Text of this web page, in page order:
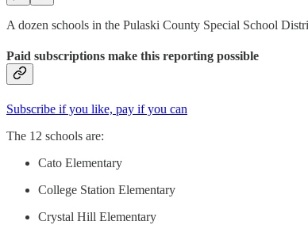
A dozen schools in the Pulaski County Special School
Paid subscriptions make this reporting possible
Subscribe if you like, pay if you can
The 12 schools are:
Cato Elementary
College Station Elementary
Crystal Hill Elementary